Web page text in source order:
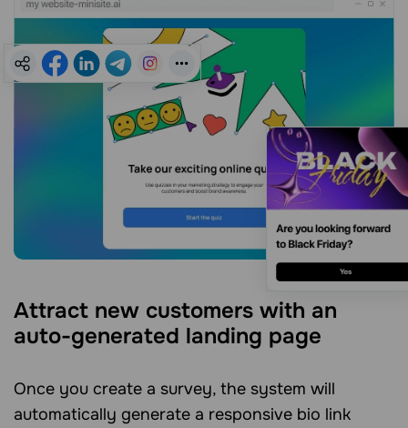
Attract new customers with an
auto-generated landing page
Once you create a survey, the system will
automatically generate a responsive bio link